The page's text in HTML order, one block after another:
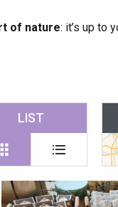
of nature: it’s up to
LIST